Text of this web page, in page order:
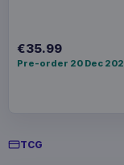
€35.99
Pre-order 20 Dec
TCG